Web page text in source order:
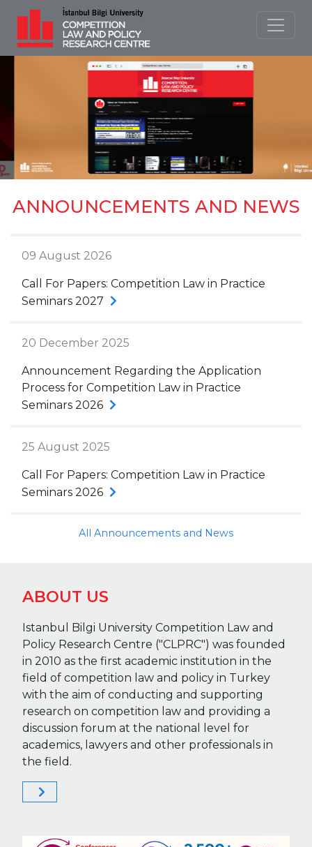
ANNOUNCEMENTS AND NEWS
09 August 2026
Call For Papers: Competition Law in Practice
Seminars 2027
20 December 2025
Announcement Regarding the Application
Process for Competition Law in Practice
Seminars 2026
25 August 2025
Call For Papers: Competition Law in Practice
Seminars 2026
All Announcements and News
ABOUT US
Istanbul Bilgi University Competition Law and
Policy Research Centre ("CLPRC") was founded
in 2010 as the first academic institution in the
field of competition law and policy in Turkey
with the aim of conducting and supporting
research on competition law and providing a
discussion forum at the national level for
academics, lawyers and other professionals in
the field.